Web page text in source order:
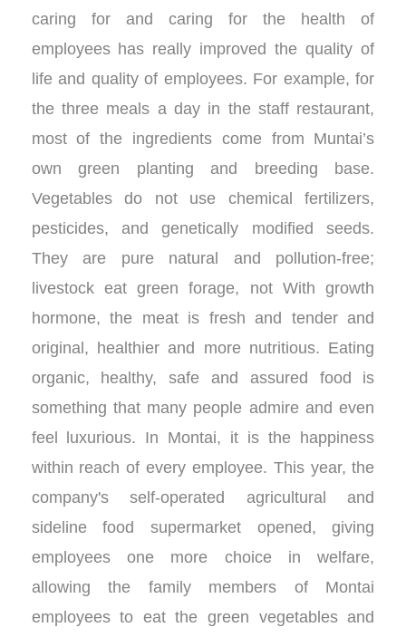
caring for and caring for the health of
employees has really improved the quality of
life and quality of employees. For example, for
the three meals a day in the staff restaurant,
most of the ingredients come from Muntai’s
own green planting and breeding base.
Vegetables do not use chemical fertilizers,
pesticides, and genetically modified seeds.
They are pure natural and pollution-free;
livestock eat green forage, not With growth
hormone, the meat is fresh and tender and
original, healthier and more nutritious. Eating
organic, healthy, safe and assured food is
something that many people admire and even
feel luxurious. In Montai, it is the happiness
within reach of every employee. This year, the
company's self-operated agricultural and
sideline food supermarket opened, giving
employees one more choice in welfare,
allowing the family members of Montai
employees to eat the green vegetables and